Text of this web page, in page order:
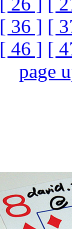
[ 36 ] [
[ 46 ] [
page